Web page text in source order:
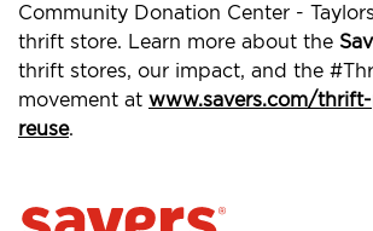
Community Donation Center -
thrift store. Learn more about the
thrift stores, our impact, and the
movement at www.savers.com/
reuse.